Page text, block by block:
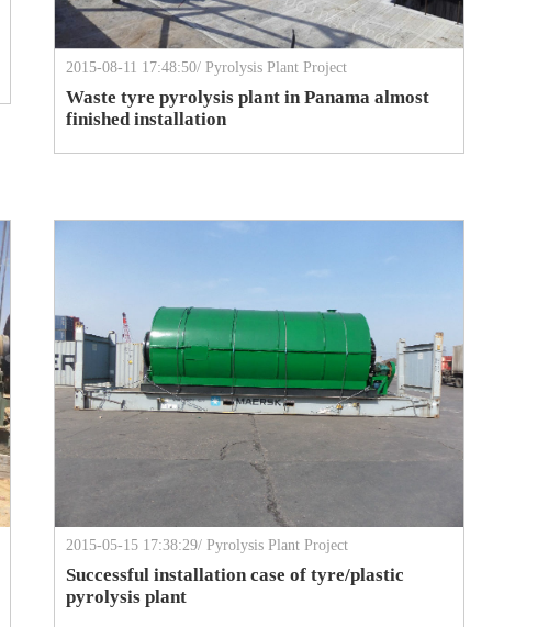
2015-08-11 17:48:50/ Pyrolysis Plant Project
Waste tyre pyrolysis plant in Panama almost
finished installation
2015-05-15 17:38:29/ Pyrolysis Plant Project
Successful installation case of tyre/plastic
pyrolysis plant